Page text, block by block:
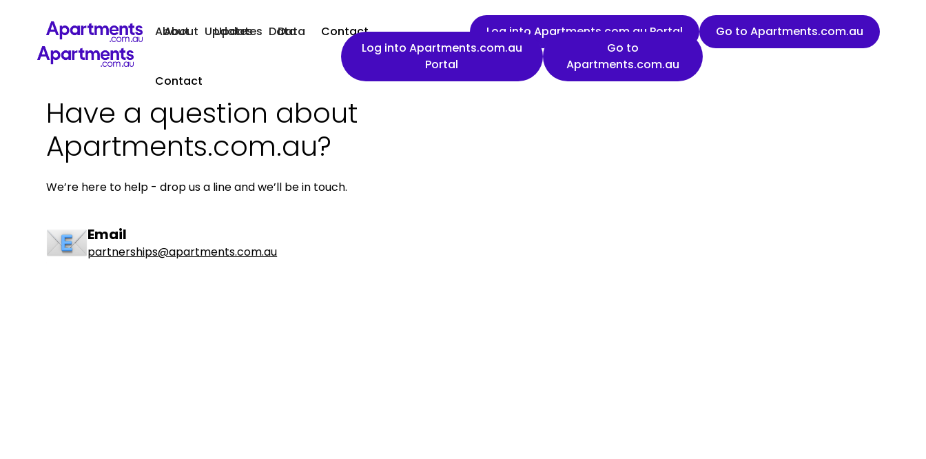
About Updates Data
Contact
Log into Apartments.com.au
Portal
Go to
Apartments.com.au
About Updates Data Contact Log into Apartments.com.au Portal Go to Apartments.com.au
Have a question about
Apartments.com.au?
We’re here to help - drop us a line and we’ll be in touch.
Email
partnerships@apartments.com.au